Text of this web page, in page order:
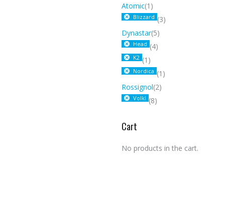
Atomic(1)
Blizzard (3)
Dynastar(5)
Head (4)
K2 (1)
Nordica (1)
Rossignol(2)
Volkl (8)
Cart
No products in the cart.